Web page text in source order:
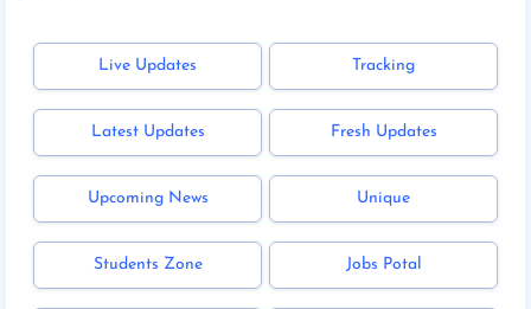
Live Updates Tracking
Latest Updates Fresh Updates
Upcoming News Unique
Students Zone Jobs Potal